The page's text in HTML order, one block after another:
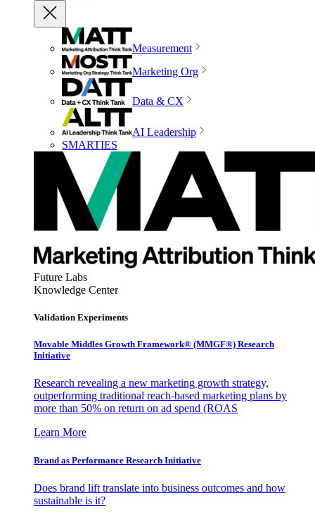
Measurement
Marketing Org
Data & CX
AI Leadership
SMARTIES
Future Labs
Knowledge Center
Validation Experiments
Movable Middles Growth Framework® (MMGF®) Research
Initiative
Research revealing a new marketing growth strategy,
outperforming traditional reach-based marketing plans by
more than 50% on return on ad spend (ROAS
Learn More
Brand as Performance Research Initiative
Does brand lift translate into business outcomes and how
sustainable is it?